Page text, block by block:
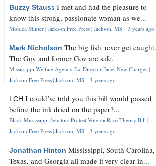
Buzzy Stauss I met and had the pleasure to
know this strong, passionate woman as we...
Monica Minter | Jackson Free Press | Jackson, MS · 3 years ago
Mark Nicholson The big fish never get caught.
The Gov and former Gov are safe.
Mississippi Welfare Agency Ex-Director Faces New Charges |
Jackson Free Press | Jackson, MS · 3 years ago
LCH I could’ve told you this bill would passed
before the ink dried on the paper?...
Black Mississippi Senators Protest Vote on Race Theory Bill |
Jackson Free Press | Jackson, MS · 3 years ago
Jonathan Hinton Mississippi, South Carolina,
Texas, and Georgia all made it very clear in...